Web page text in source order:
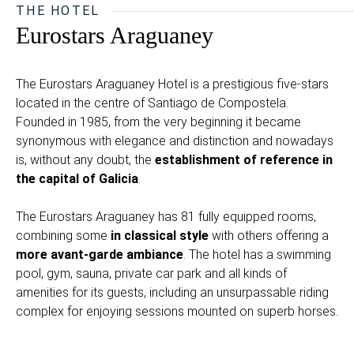
THE HOTEL
Eurostars Araguaney
The Eurostars Araguaney Hotel is a prestigious five-stars
located in the centre of Santiago de Compostela.
Founded in 1985, from the very beginning it became
synonymous with elegance and distinction and nowadays
is, without any doubt, the establishment of reference in
the capital of Galicia.
The Eurostars Araguaney has 81 fully equipped rooms,
combining some in classical style with others offering a
more avant-garde ambiance. The hotel has a swimming
pool, gym, sauna, private car park and all kinds of
amenities for its guests, including an unsurpassable riding
complex for enjoying sessions mounted on superb horses.